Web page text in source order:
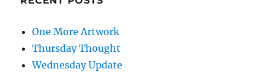
One More Artwork
Thursday Thought
Wednesday Update